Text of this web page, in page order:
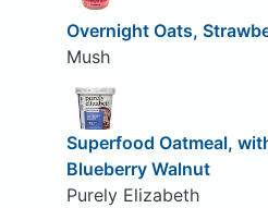
Overnight Oats,
Mush
Superfood Oatmeal,
Blueberry Walnut
Purely Elizabeth